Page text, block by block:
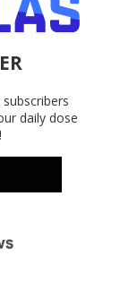
daily dose